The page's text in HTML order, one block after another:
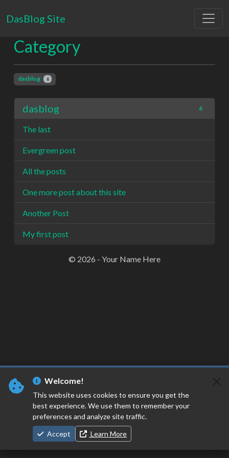
DasBlog Site
Welcome!
This website uses cookies to ensure you get the
best experience. We use them to remember your
preferences and analyze site traffic.
Accept
Learn More
Category
dasblog 6
dasblog 6
The last
Evergreen post
All the posts
One more post about this site
Another Post
My first post
© 2026 - Your Name Here